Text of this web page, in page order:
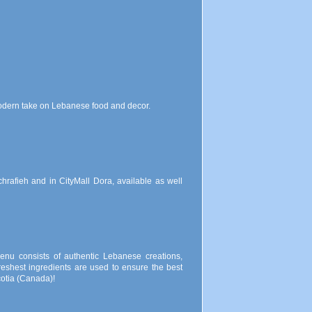
take on Lebanese food and decor.
and in CityMall Dora, available as well
consists of authentic Lebanese creations,
ingredients are used to ensure the best
(Canada)!